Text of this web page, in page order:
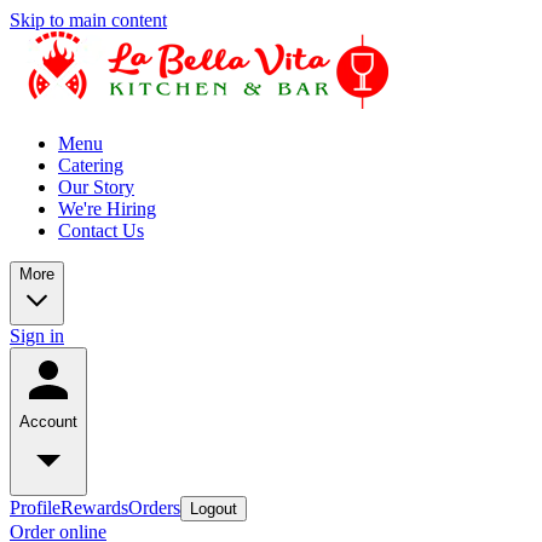
Skip to main content
Menu
Catering
Our Story
We're Hiring
Contact Us
More
Sign in
Account
ProfileRewardsOrders Logout
Order online